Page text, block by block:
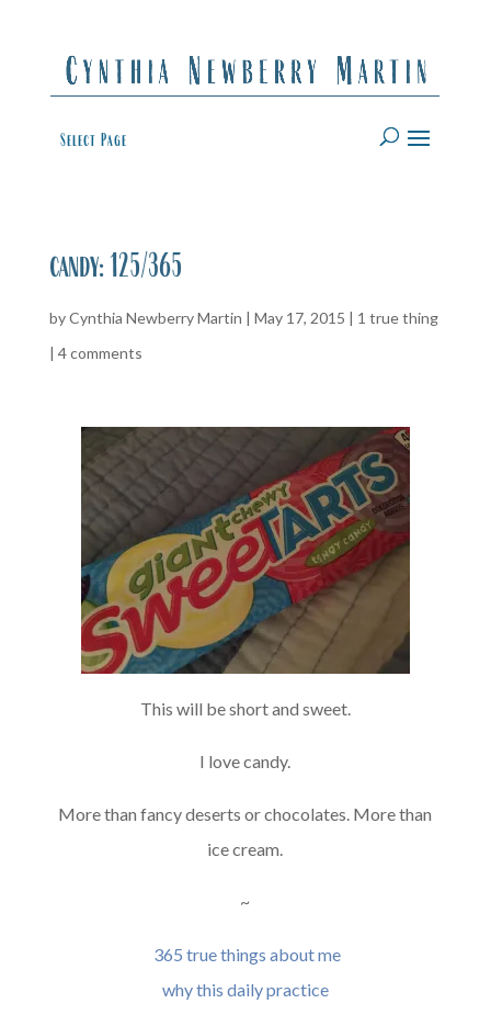
Select Page
candy: 125/365
byCynthia Newberry Martin | May 17, 2015 | 1 true thing
| 4 comments
This will be short and sweet.
I love candy.
More than fancy deserts or chocolates. More than
ice cream.
~
365 true things about me
why this daily practice